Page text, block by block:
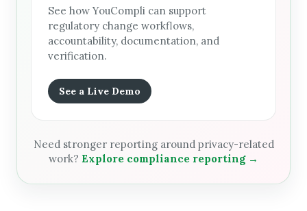
See how YouCompli can support
regulatory change workflows,
accountability, documentation, and
verification.
See a Live Demo
Need stronger reporting around privacy-related
work? Explore compliance reporting →